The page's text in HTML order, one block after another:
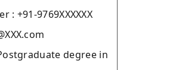
: +91-9769XXXXXX
degree in